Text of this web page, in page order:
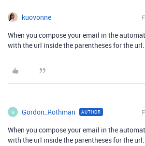
kuovonne
When you compose your email in the
with the url inside the parentheses for the url.
G Gordon_Rothman AUTHOR
When you compose your email in the
with the url inside the parentheses for the url.